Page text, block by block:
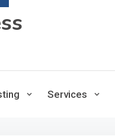
Services